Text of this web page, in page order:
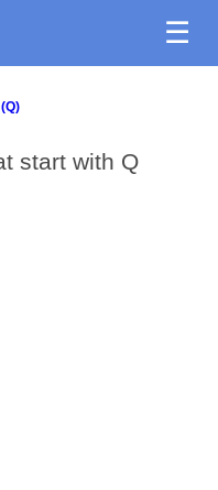
☰
start with Q